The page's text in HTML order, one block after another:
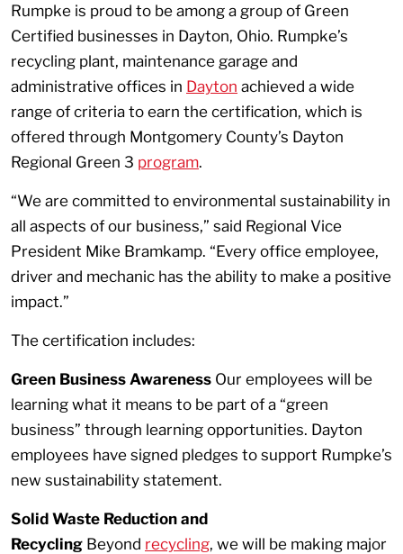
Rumpke is proud to be among a group of Green
Certified businesses in Dayton, Ohio. Rumpke’s
recycling plant, maintenance garage and
administrative offices in Dayton achieved a wide
range of criteria to earn the certification, which is
offered through Montgomery County’s Dayton
Regional Green 3 program.
“We are committed to environmental sustainability in
all aspects of our business,” said Regional Vice
President Mike Bramkamp. “Every office employee,
driver and mechanic has the ability to make a positive
impact.”
The certification includes:
Green Business Awareness Our employees will be
learning what it means to be part of a “green
business” through learning opportunities. Dayton
employees have signed pledges to support Rumpke’s
new sustainability statement.
Solid Waste Reduction and
Recycling Beyond recycling, we will be making major